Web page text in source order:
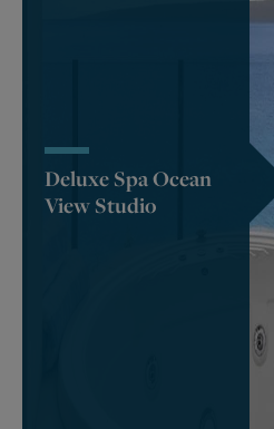
Deluxe Spa Ocean
View Studio